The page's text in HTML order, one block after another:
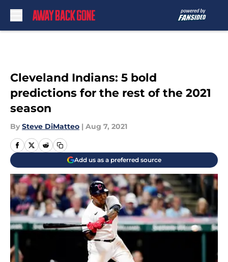
Cleveland Indians: 5 bold
predictions for the rest of the 2021
season
By Steve DiMatteo | Aug 7, 2021
Add us as a preferred source